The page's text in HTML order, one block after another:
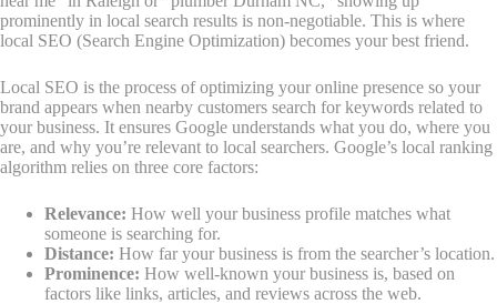
prominently in local search results is non-negotiable. This is where
local SEO (Search Engine Optimization) becomes your best friend.
Local SEO is the process of optimizing your online presence so your
brand appears when nearby customers search for keywords related to
your business. It ensures Google understands what you do, where you
are, and why you’re relevant to local searchers. Google’s local ranking
algorithm relies on three core factors:
Relevance: How well your business profile matches what
someone is searching for.
Distance: How far your business is from the searcher’s location.
Prominence: How well-known your business is, based on
factors like links, articles, and reviews across the web.